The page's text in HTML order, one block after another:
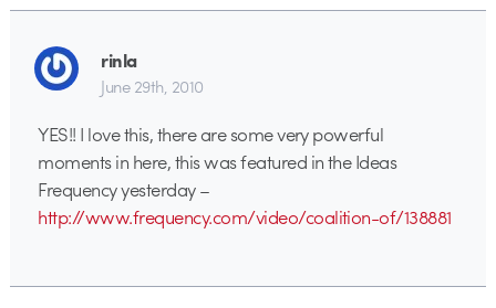
rinla
June 29th, 2010
YES!! I love this, there are some very powerful
moments in here, this was featured in the Ideas
Frequency yesterday –
http://www.frequency.com/video/coalition-of/138881